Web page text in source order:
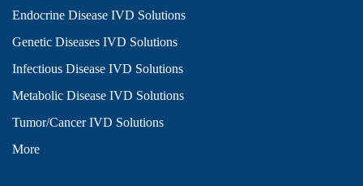
Endocrine Disease IVD Solutions
Genetic Diseases IVD Solutions
Infectious Disease IVD Solutions
Metabolic Disease IVD Solutions
Tumor/Cancer IVD Solutions
More